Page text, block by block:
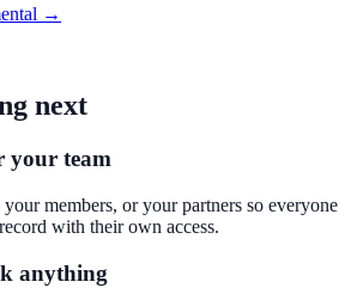
→
next
your team
members, or your partners so everyone
with their own access.
anything